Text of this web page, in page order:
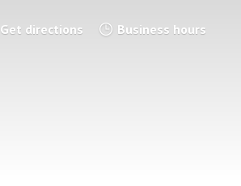
Get directions Business hours